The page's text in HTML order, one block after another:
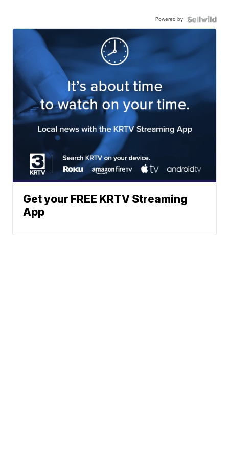
Powered by
Get your FREE KRTV Streaming
App